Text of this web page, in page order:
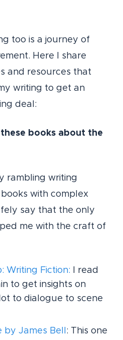
too is a journey of
Here I share
and resources that
writing to get an
deal:
books about the
rambling writing
with complex
say that the only
me with the craft of
Writing Fiction: I read
to get insights on
to dialogue to scene
James Bell : This one